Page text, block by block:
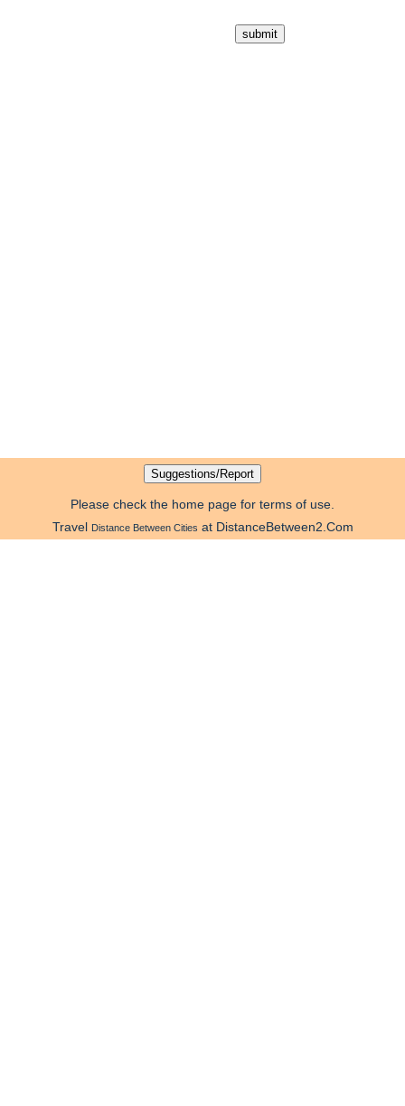
Please check the home page for terms of use.
Travel Distance Between Cities at DistanceBetween2.Com